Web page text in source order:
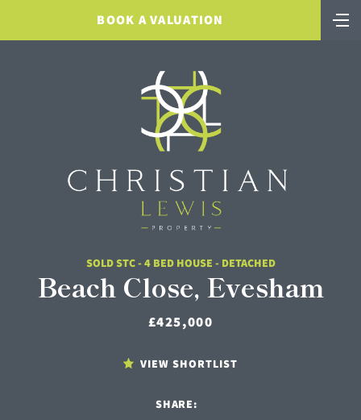
BOOK A VALUATION
SOLD STC - 4 BED HOUSE - DETACHED
Beach Close, Evesham
£425,000
VIEW SHORTLIST
SHARE: